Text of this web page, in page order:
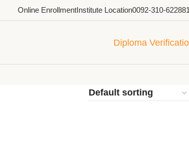
Online EnrollmentInstitute Location0092-310-
Diploma